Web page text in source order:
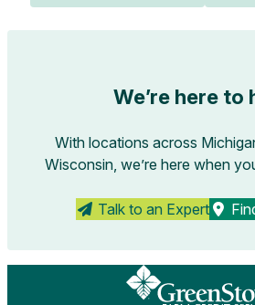
We’re here to
With locations across
Wisconsin, we’re here when
Talk to an Expert